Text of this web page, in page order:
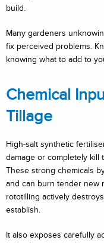
build.
Many gardeners
fix perceived problems.
knowing what to add to
Chemical
Tillage
High-salt synthetic
damage or completely kill
These strong chemicals
and can burn tender new
rototilling actively
establish.
It also exposes carefully